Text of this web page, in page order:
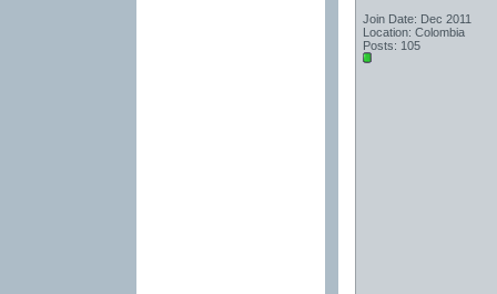
Join Date: Dec 2011
Location: Colombia
Posts: 105